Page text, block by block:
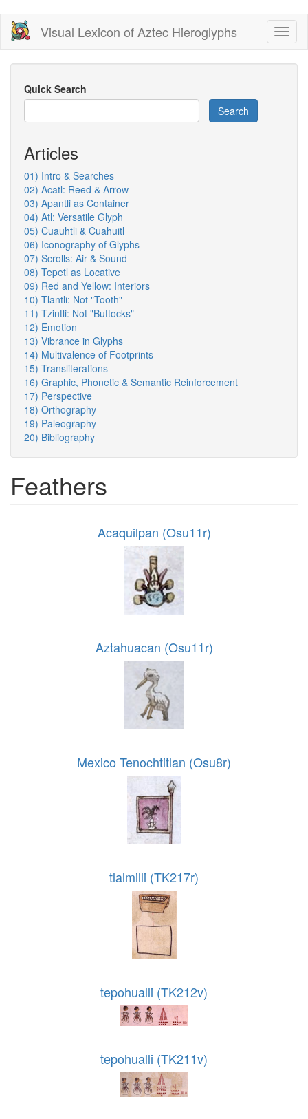
Skip
main
content
Visual Lexicon of Aztec Hieroglyphs
Quick Search
Search
Articles
01) Intro & Searches
02) Acatl: Reed & Arrow
03) Apantli as Container
04) Atl: Versatile Glyph
05) Cuauhtli & Cuahuitl
06) Iconography of Glyphs
07) Scrolls: Air & Sound
08) Tepetl as Locative
09) Red and Yellow: Interiors
10) Tlantli: Not "Tooth"
11) Tzintli: Not "Buttocks"
12) Emotion
13) Vibrance in Glyphs
14) Multivalence of Footprints
15) Transliterations
16) Graphic, Phonetic & Semantic Reinforcement
17) Perspective
18) Orthography
19) Paleography
20) Bibliography
Feathers
Acaquilpan (Osu11r)
Aztahuacan (Osu11r)
Mexico Tenochtitlan (Osu8r)
tlalmilli (TK217r)
tepohualli (TK212v)
tepohualli (TK211v)